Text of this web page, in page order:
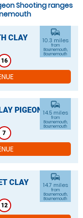
Shooting ranges
CLAY
16
commute
10.3 miles
from
Bournemouth,
Bournemouth
PIGEON
7
commute
14.5 miles
from
Bournemouth,
Bournemouth
CLAY
12
commute
14.7 miles
from
Bournemouth,
Bournemouth